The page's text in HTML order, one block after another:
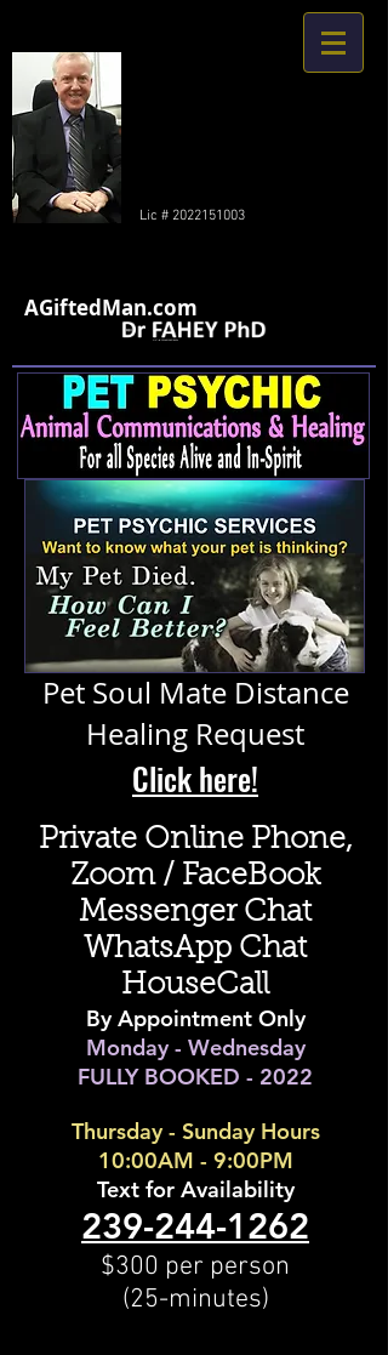
Lic # 2022151003
AGiftedMan.com
Pet Soul Mate Distance
Healing Request
Click here!
Private Online Phone,
Zoom / FaceBook
Messenger Chat
WhatsApp Chat
HouseCall
By Appointment Only
Monday - Wednesday
FULLY BOOKED - 2022
Thursday - Sunday Hours
10:00AM - 9:00PM
Text for Availability
239-244-1262
$300 per person
(25-minutes)